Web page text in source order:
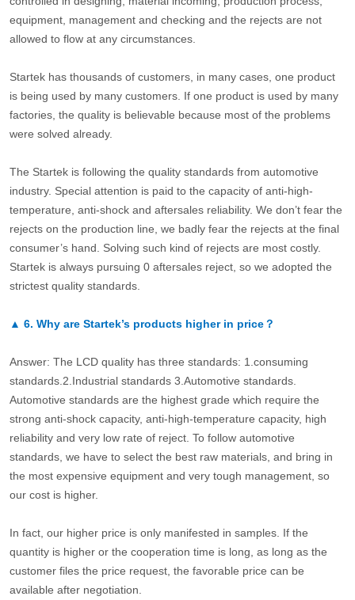
equipment, management and checking and the rejects are not
allowed to flow at any circumstances.
Startek has thousands of customers, in many cases, one product
is being used by many customers. If one product is used by many
factories, the quality is believable because most of the problems
were solved already.
The Startek is following the quality standards from automotive
industry. Special attention is paid to the capacity of anti-high-
temperature, anti-shock and aftersales reliability. We don’t fear the
rejects on the production line, we badly fear the rejects at the final
consumer’s hand. Solving such kind of rejects are most costly.
Startek is always pursuing 0 aftersales reject, so we adopted the
strictest quality standards.
▲ 6. Why are Startek’s products higher in price？
Answer: The LCD quality has three standards: 1.consuming
standards.2.Industrial standards 3.Automotive standards.
Automotive standards are the highest grade which require the
strong anti-shock capacity, anti-high-temperature capacity, high
reliability and very low rate of reject. To follow automotive
standards, we have to select the best raw materials, and bring in
the most expensive equipment and very tough management, so
our cost is higher.
In fact, our higher price is only manifested in samples. If the
quantity is higher or the cooperation time is long, as long as the
customer files the price request, the favorable price can be
available after negotiation.